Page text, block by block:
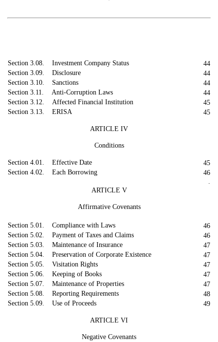
Section 3.08. Investment Company Status
44
Section 3.09. Disclosure
44
Section 3.10. Sanctions
44
Section 3.11. Anti-Corruption Laws
44
Section 3.12. Affected Financial Institution
45
Section 3.13. ERISA
45
ARTICLE IV
Conditions
Section 4.01. Effective Date
45
Section 4.02. Each Borrowing
46
.
ARTICLE V
Affirmative Covenants
Section 5.01. Compliance with Laws
46
Section 5.02. Payment of Taxes and Claims
46
Section 5.03. Maintenance of Insurance
47
Section 5.04. Preservation of Corporate Existence
47
Section 5.05. Visitation Rights
47
Section 5.06. Keeping of Books
47
Section 5.07. Maintenance of Properties
47
Section 5.08. Reporting Requirements
48
Section 5.09. Use of Proceeds
49
ARTICLE VI
Negative Covenants